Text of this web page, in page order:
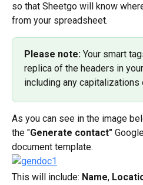
so that Sheetgo will know
from your spreadsheet.
Please note: Your smart
replica of the headers in
including any capitalizations
As you can see in the image
the "Generate contact"
document template.
This will include: Name,